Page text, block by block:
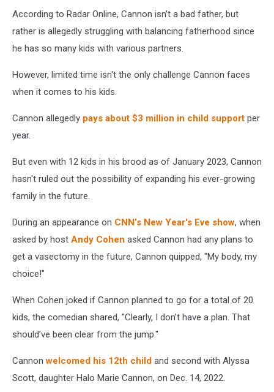
According to Radar Online, Cannon isn't a bad father, but
rather is allegedly struggling with balancing fatherhood since
he has so many kids with various partners.
However, limited time isn't the only challenge Cannon faces
when it comes to his kids.
Cannon allegedly pays about $3 million in child support per
year.
But even with 12 kids in his brood as of January 2023, Cannon
hasn't ruled out the possibility of expanding his ever-growing
family in the future.
During an appearance on CNN’s New Year's Eve show, when
asked by host Andy Cohen asked Cannon had any plans to
get a vasectomy in the future, Cannon quipped, "My body, my
choice!"
When Cohen joked if Cannon planned to go for a total of 20
kids, the comedian shared, "Clearly, I don’t have a plan. That
should’ve been clear from the jump."
Cannonwelcomed his 12th child and second with Alyssa
Scott, daughter Halo Marie Cannon, on Dec. 14, 2022.